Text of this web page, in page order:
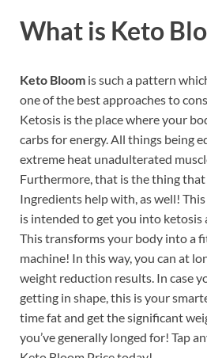
What is Keto
Keto Bloom is such a pattern
one of the best approaches to
Ketosis is the place where your
carbs for energy. All things being
extreme heat unadulterated
Furthermore, that is the thing
Ingredients help with, as well!
is intended to get you into ketosis
This transforms your body into a
machine! In this way, you can at
weight reduction results. In case
getting in shape, this is your
time fat and get the significant
you’ve generally longed for! Tap